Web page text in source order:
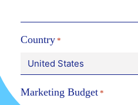
Country *
Marketing Budget *